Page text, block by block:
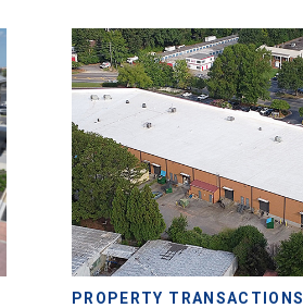
PROPERTY TRANSACTIONS